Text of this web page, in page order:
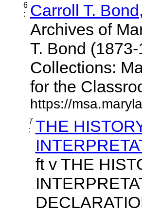
6
:
Carroll T.
Archives of
T. Bond
Collections:
for the
https://
7
:
THE
ft v THE